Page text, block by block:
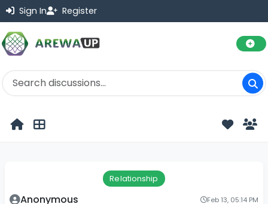
Sign In Register
Relationship
Anonymous Feb 13, 05:14 PM